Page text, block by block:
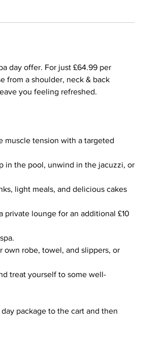
day offer. For just £64.99 per
from a shoulder, neck & back
you feeling refreshed.
muscle tension with a targeted
in the pool, unwind in the jacuzzi, or
light meals, and delicious cakes
private lounge for an additional £10
own robe, towel, and slippers, or
treat yourself to some well-
package to the cart and then